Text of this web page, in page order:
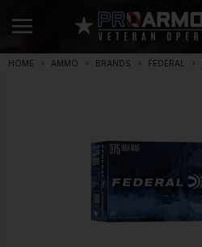
HOME AMMO BRANDS FEDERAL